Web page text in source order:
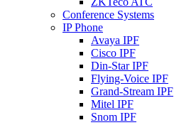
Conference Systems
IP Phone
Avaya IPF
Cisco IPF
Din-Star IPF
Flying-Voice IPF
Grand-Stream IPF
Mitel IPF
Snom IPF